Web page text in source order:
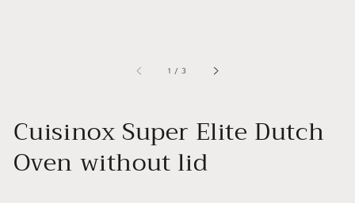
1 /of
3
Cuisinox Super Elite Dutch
Oven without lid